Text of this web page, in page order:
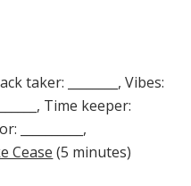
taker: ________, Vibes:
Time keeper:
__________,
Cease (5 minutes)